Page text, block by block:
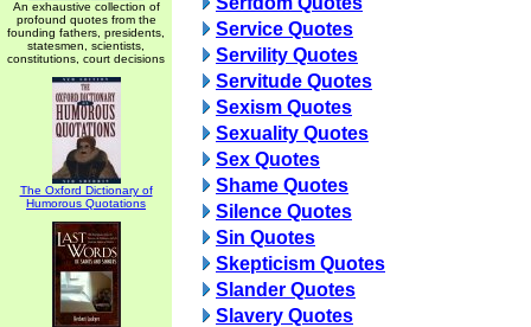
An exhaustive collection of
profound quotes from the
founding fathers, presidents,
statesmen, scientists,
constitutions, court decisions
The Oxford Dictionary of
Humorous Quotations
Service Quotes
Servility Quotes
Servitude Quotes
Sexism Quotes
Sexuality Quotes
Sex Quotes
Shame Quotes
Silence Quotes
Sin Quotes
Skepticism Quotes
Slander Quotes
Slavery Quotes